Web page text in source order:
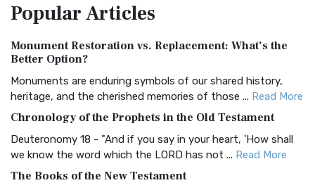
Treasure The Amplified Bible, Classic Editio...
The Authorized (King James) Version (AKJV): A Timeless
Classic The Authorized King James Version (AK...
BRG Bible (BRG)
Visual Experience The BRG Bible, an acronym...Read More
Christian Standard Bible (CSB)
and Readability The Christian Standard Bib...
PopularArticles
Monument Restoration vs. Replacement: What’s the
Better Option?
Monuments are enduring symbols of our shared history,
heritage, and the cherished memories of those ... Read More
Chronology of the Prophets in the Old Testament
Deuteronomy 18 - "And if you say in your heart, 'How shall
we know the word which the LORD has not ... Read More
The Books of the New Testament